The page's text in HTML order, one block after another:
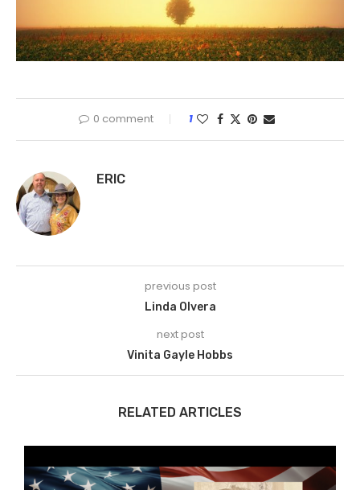
0 comment 1
ERIC
previous post
Linda Olvera
next post
Vinita Gayle Hobbs
RELATED ARTICLES